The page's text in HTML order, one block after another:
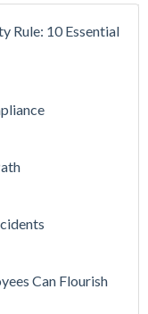
Rule: 10 Essential
Can Flourish